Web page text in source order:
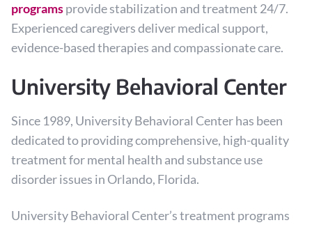
programsprovide stabilization and treatment 24/7.
Experienced caregivers deliver medical support,
evidence-based therapies and compassionate care.
University Behavioral Center
Since 1989, University Behavioral Center has been
dedicated to providing comprehensive, high-quality
treatment for mental health and substance use
disorder issues in Orlando, Florida.
University Behavioral Center’s treatment programs